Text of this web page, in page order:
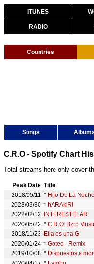
ITUNES
RADIO
Countries
Songs Albums
C.R.O - Spotify Chart
Total streams here only cover
Peak Date Title
2018/05/11 * Hijo De La Noche
2023/03/30 * hARAkiRi
2022/02/12
INTERESTELAR
2020/05/22 * C.R.O: Bzrp
2018/11/23
Ella es una G
2020/01/24 * Goteo - Remix
2019/10/08 * Dispuestos a